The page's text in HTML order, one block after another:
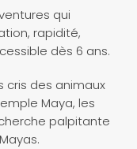
qui
rapidité,
dès 6 ans.
cris des animaux
Maya, les
palpitante